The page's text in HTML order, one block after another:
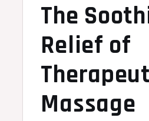
The
Relief of
Massage